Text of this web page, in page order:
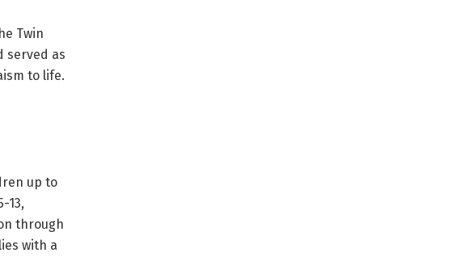
Twin
served as
to life.
up to
13,
through
with a